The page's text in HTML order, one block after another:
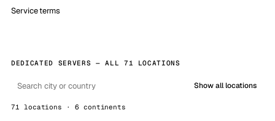
Service terms
DEDICATED SERVERS — ALL 71 LOCATIONS
Show all locations
71 locations · 6 continents